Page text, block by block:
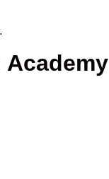
Academy